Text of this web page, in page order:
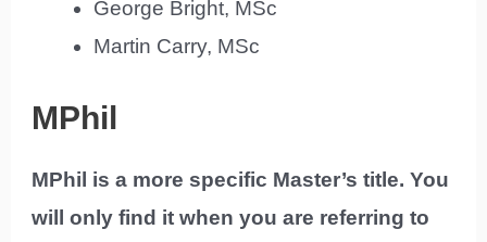
George Bright, MSc
Martin Carry, MSc
MPhil
MPhil is a more specific Master’s title. You
will only find it when you are referring to